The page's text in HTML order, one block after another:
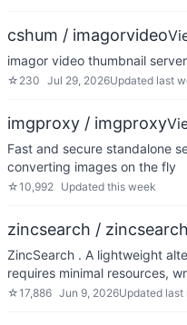
cshum / imagorvideo
imagor video thumbnail
☆ 230 Jul 29, 2026Updated last
imgproxy / imgproxy
Fast and secure standalone
converting images on the fly
☆10,992 Updated this week
zincsearch / zincsearch
ZincSearch . A lightweight
requires minimal resources,
☆17,886 Jun 9, 2026Updated last